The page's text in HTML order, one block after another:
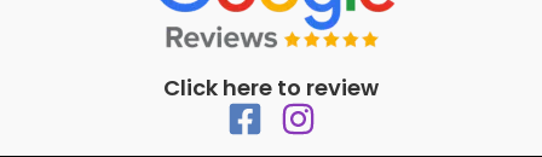
Click here to review